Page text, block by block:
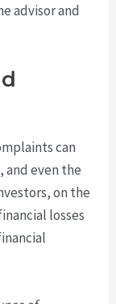
advisor and
can
and even the
on the
losses